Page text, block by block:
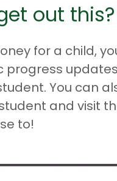
out this?
for a child,
progress
You can
and visit
to!